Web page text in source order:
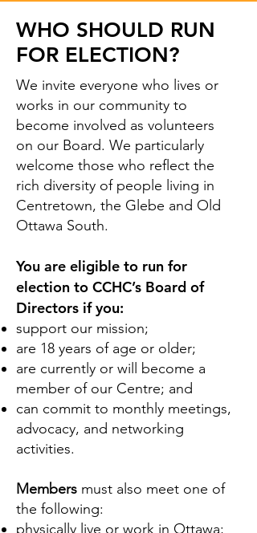
WHO SHOULD RUN
FOR ELECTION?
We invite everyone who lives or
works in our community to
become involved as volunteers
on our Board. We particularly
welcome those who reflect the
rich diversity of people living in
Centretown, the Glebe and Old
Ottawa South.
You are eligible to run for
election to CCHC’s Board of
Directors if you:
support our mission;
are 18 years of age or older;
are currently or will become a
member of our Centre; and
can commit to monthly meetings,
advocacy, and networking
activities.
Members must also meet one of
the following:
physically live or work in Ottawa;